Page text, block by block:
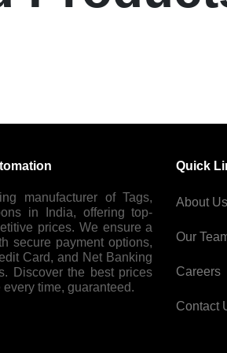
manufacturer of Tags,
in India, offering top-
prices. We ensure a
secure payment options,
Card, and Net Banking
Discover the best prices
time, guaranteed.
Quick
About Us
Our
Careers
Contact